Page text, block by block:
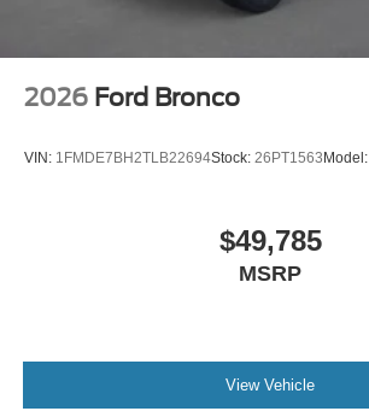
2026 Ford Bronco
VIN: 1FMDE7BH2TLB22694Stock: 26PT1563Model:
$49,785
MSRP
View Vehicle